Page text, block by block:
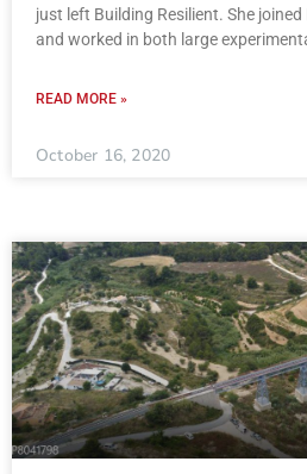
just left Building Resilient. She
and worked in both large
READ MORE »
October 16, 2020